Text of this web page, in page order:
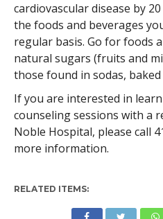
cardiovascular disease by
the foods and beverages
regular basis. Go for foods
natural sugars (fruits and
those found in sodas, baked
If you are interested in
counseling sessions with a
Noble Hospital, please call
more information.
RELATED ITEMS: